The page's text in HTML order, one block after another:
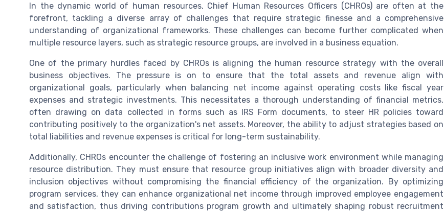
In the dynamic world of human resources, Chief Human Resources Officers (CHROs) are often at the
forefront, tackling a diverse array of challenges that require strategic finesse and a comprehensive
understanding of organizational frameworks. These challenges can become further complicated when
multiple resource layers, such as strategic resource groups, are involved in a business equation.
One of the primary hurdles faced by CHROs is aligning the human resource strategy with the overall
business objectives. The pressure is on to ensure that the total assets and revenue align with
organizational goals, particularly when balancing net income against operating costs like fiscal year
expenses and strategic investments. This necessitates a thorough understanding of financial metrics,
often drawing on data collected in forms such as IRS Form documents, to steer HR policies toward
contributing positively to the organization's net assets. Moreover, the ability to adjust strategies based on
total liabilities and revenue expenses is critical for long-term sustainability.
Additionally, CHROs encounter the challenge of fostering an inclusive work environment while managing
resource distribution. They must ensure that resource group initiatives align with broader diversity and
inclusion objectives without compromising the financial efficiency of the organization. By optimizing
program services, they can enhance organizational net income through improved employee engagement
and satisfaction, thus driving contributions program growth and ultimately shaping robust recruitment